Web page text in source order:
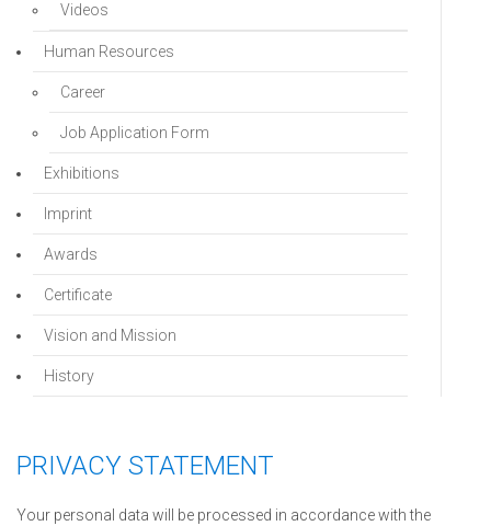
Videos
Human Resources
Career
Job Application Form
Exhibitions
Imprint
Awards
Certificate
Vision and Mission
History
PRIVACY STATEMENT
Your personal data will be processed in accordance with the